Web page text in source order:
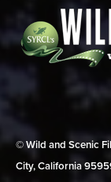
© Wild and Scenic
City, California